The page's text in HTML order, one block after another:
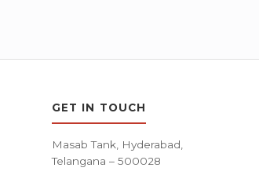
GET IN TOUCH
Masab Tank, Hyderabad,
Telangana – 500028